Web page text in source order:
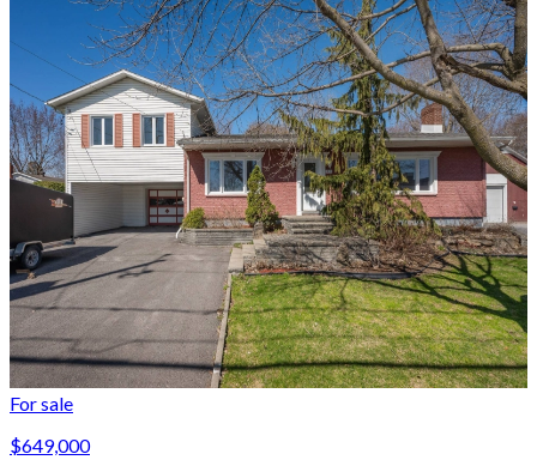
For sale
$649,000